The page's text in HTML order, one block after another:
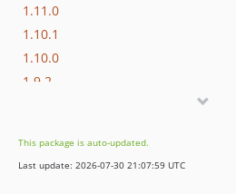
1.11.0
1.10.1
1.10.0
1.9.2
1.8.0
1.7.0
This package is auto-updated.
Last update: 2026-07-30 21:07:59 UTC